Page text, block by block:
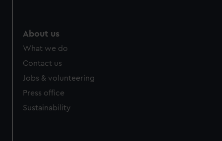
About us
What we do
Contact us
Jobs & volunteering
Press office
Sustainability